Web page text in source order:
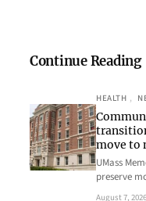
Continue Reading
HEALTH ,
move to
UMass
preserve
August 7, 2026